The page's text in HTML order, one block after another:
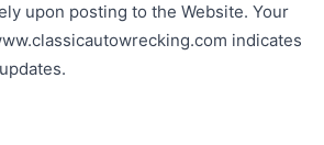
upon posting to the Website. Your
indicates